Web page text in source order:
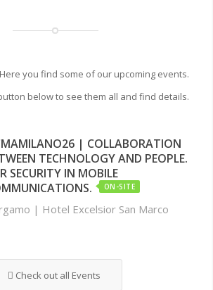
Here you find some of our upcoming events.
below to see them all and find details.
| COLLABORATION
TECHNOLOGY AND PEOPLE.
SECURITY IN MOBILE
ON-SITE
| Hotel Excelsior San Marco
Check out all Events